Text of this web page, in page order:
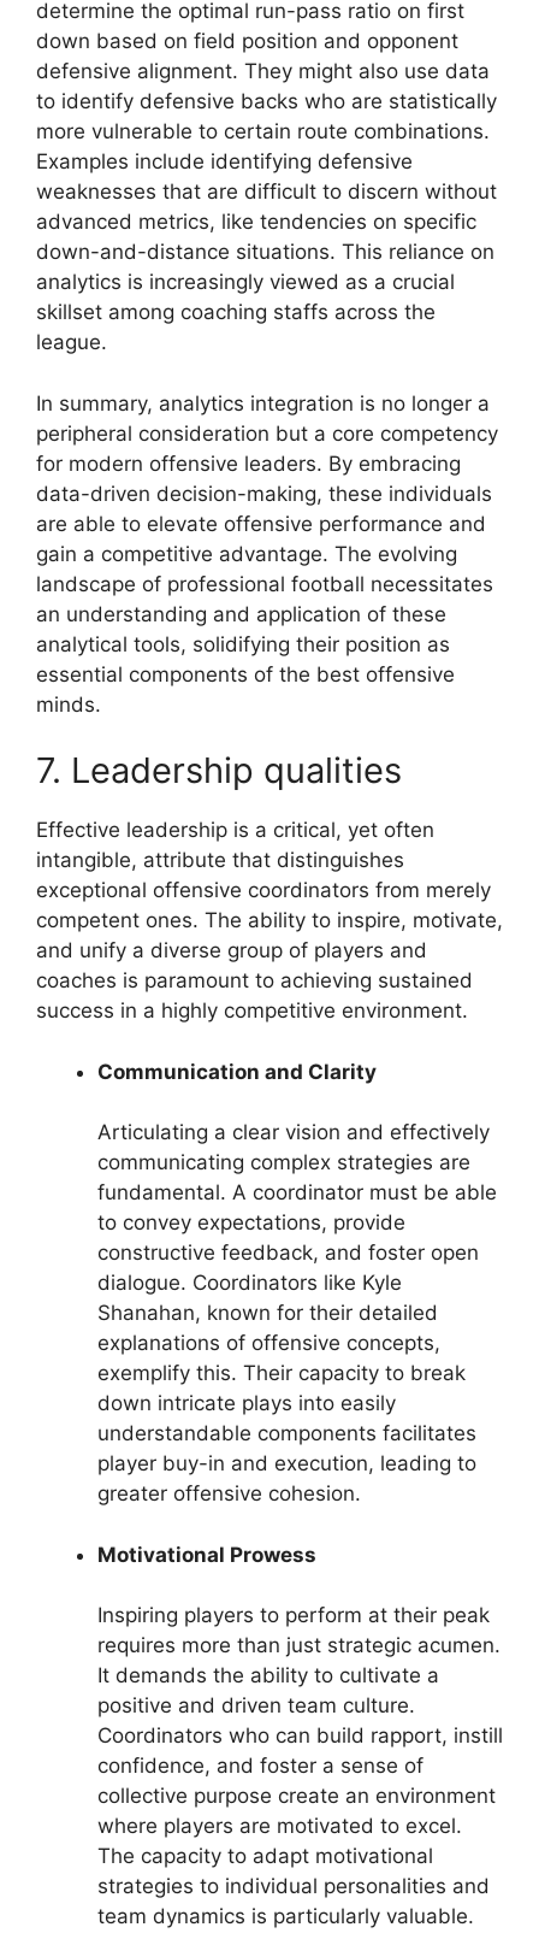
determine the optimal run-pass ratio on first
down based on field position and opponent
defensive alignment. They might also use data
to identify defensive backs who are statistically
more vulnerable to certain route combinations.
Examples include identifying defensive
weaknesses that are difficult to discern without
advanced metrics, like tendencies on specific
down-and-distance situations. This reliance on
analytics is increasingly viewed as a crucial
skillset among coaching staffs across the
league.
In summary, analytics integration is no longer a
peripheral consideration but a core competency
for modern offensive leaders. By embracing
data-driven decision-making, these individuals
are able to elevate offensive performance and
gain a competitive advantage. The evolving
landscape of professional football necessitates
an understanding and application of these
analytical tools, solidifying their position as
essential components of the best offensive
minds.
7. Leadership qualities
Effective leadership is a critical, yet often
intangible, attribute that distinguishes
exceptional offensive coordinators from merely
competent ones. The ability to inspire, motivate,
and unify a diverse group of players and
coaches is paramount to achieving sustained
success in a highly competitive environment.
Communication and Clarity
Articulating a clear vision and effectively
communicating complex strategies are
fundamental. A coordinator must be able
to convey expectations, provide
constructive feedback, and foster open
dialogue. Coordinators like Kyle
Shanahan, known for their detailed
explanations of offensive concepts,
exemplify this. Their capacity to break
down intricate plays into easily
understandable components facilitates
player buy-in and execution, leading to
greater offensive cohesion.
Motivational Prowess
Inspiring players to perform at their peak
requires more than just strategic acumen.
It demands the ability to cultivate a
positive and driven team culture.
Coordinators who can build rapport, instill
confidence, and foster a sense of
collective purpose create an environment
where players are motivated to excel.
The capacity to adapt motivational
strategies to individual personalities and
team dynamics is particularly valuable.